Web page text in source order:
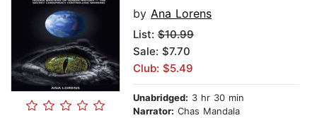
by Ana Lorens
List: $10.99
Sale: $7.70
Club: $5.49
Unabridged: 3 hr 30 min
Narrator: Chas Mandala